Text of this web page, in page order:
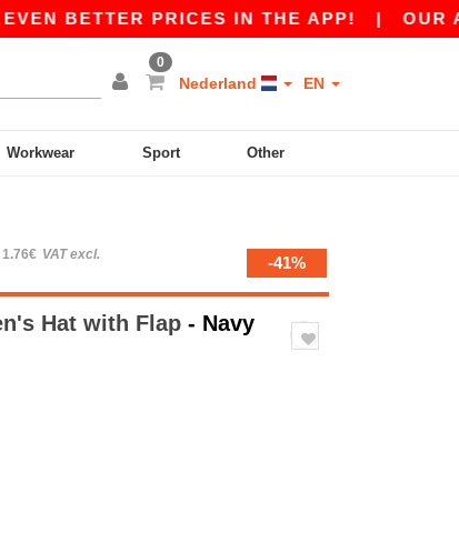
BETTER PRICES IN THE APP! |OUR APP
0
Nederland EN
Workwear Sport Other
1.76€ VAT excl.
-41%
Hat with Flap - Navy